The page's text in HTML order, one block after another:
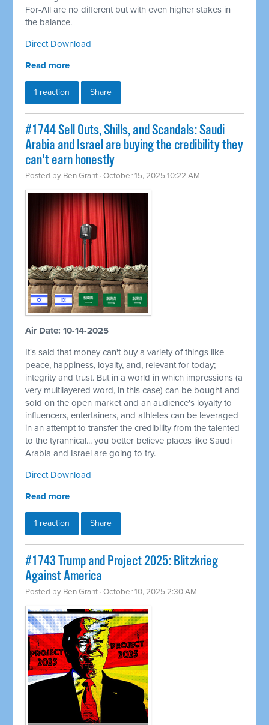
For-All are no different but with even higher stakes in
the balance.
Direct Download
Read more
1 reaction Share
#1744 Sell Outs, Shills, and Scandals: Saudi
Arabia and Israel are buying the credibility they
can't earn honestly
Posted by Ben Grant · October 15, 2025 10:22 AM
Air Date: 10-14-2025
It's said that money can't buy a variety of things like
peace, happiness, loyalty, and, relevant for today;
integrity and trust. But in a world in which impressions (a
very multilayered word, in this case) can be bought and
sold on the open market and an audience's loyalty to
influencers, entertainers, and athletes can be leveraged
in an attempt to transfer the credibility from the talented
to the tyrannical... you better believe places like Saudi
Arabia and Israel are going to try.
Direct Download
Read more
1 reaction Share
#1743 Trump and Project 2025: Blitzkrieg
Against America
Posted by Ben Grant · October 10, 2025 2:30 AM